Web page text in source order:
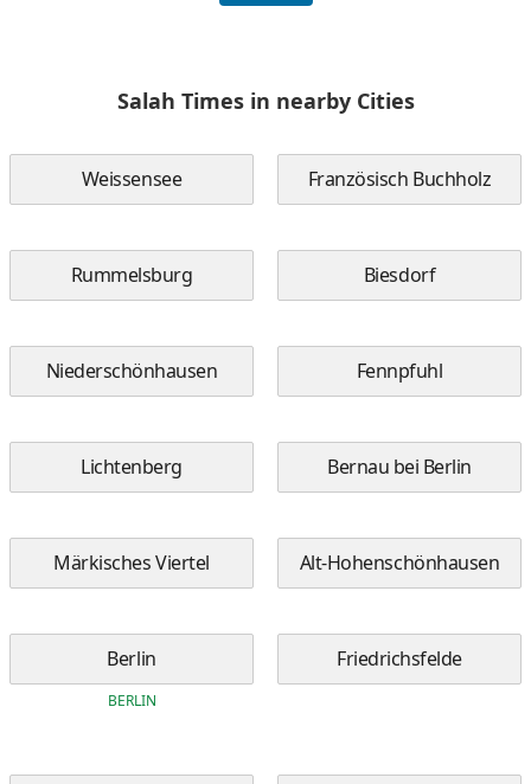
Salah Times in nearby Cities
Weissensee Französisch Buchholz
Rummelsburg Biesdorf
Niederschönhausen Fennpfuhl
Lichtenberg Bernau bei Berlin
Märkisches Viertel Alt-Hohenschönhausen
Berlin
BERLIN
Friedrichsfelde